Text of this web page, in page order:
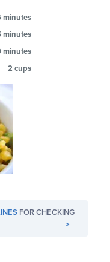
minutes
minutes
minutes
2 cups
FOR CHECKING
>